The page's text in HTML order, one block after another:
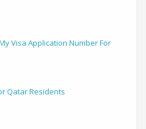
Visa Application Number For
Qatar Residents